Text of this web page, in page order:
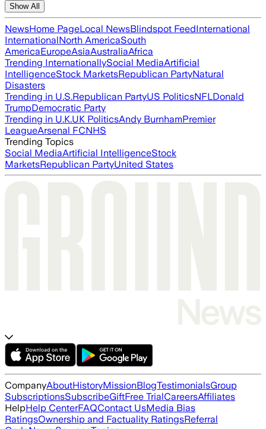
Show All
NewsHome PageLocal NewsBlindspot FeedInternational
InternationalNorth AmericaSouth
AmericaEuropeAsiaAustraliaAfrica
Trending InternationallySocial MediaArtificial
IntelligenceStock MarketsRepublican PartyNatural
Disasters
Trending in U.S.Republican PartyUS PoliticsNFLDonald
TrumpDemocratic Party
Trending in U.K.UK PoliticsAndy BurnhamPremier
LeagueArsenal FCNHS
Trending Topics
Social MediaArtificial IntelligenceStock
MarketsRepublican PartyUnited States
CompanyAboutHistoryMissionBlogTestimonialsGroup
SubscriptionsSubscribeGiftFree TrialCareersAffiliates
HelpHelp CenterFAQContact UsMedia Bias
RatingsOwnership and Factuality RatingsReferral